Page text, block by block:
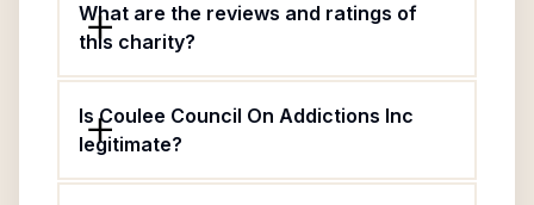
What are the reviews and ratings of
this charity?
Is Coulee Council On Addictions Inc
legitimate?